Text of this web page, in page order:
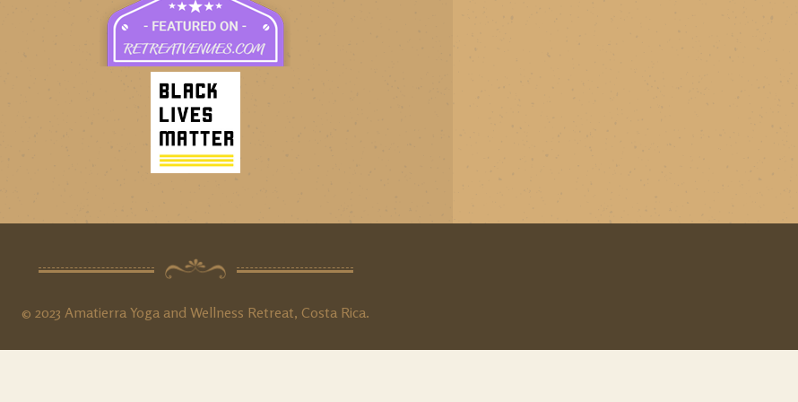
© 2023 Amatierra Yoga and Wellness Retreat, Costa Rica.